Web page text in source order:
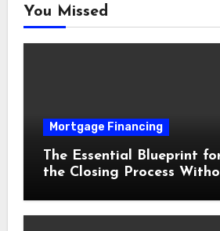
You Missed
Mortgage Financing
The Essential Blueprint
the Closing Process